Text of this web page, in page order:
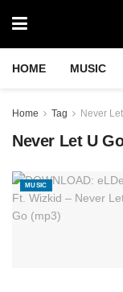
HOME MUSIC
Home Tag Never
Never Let U
MUSIC